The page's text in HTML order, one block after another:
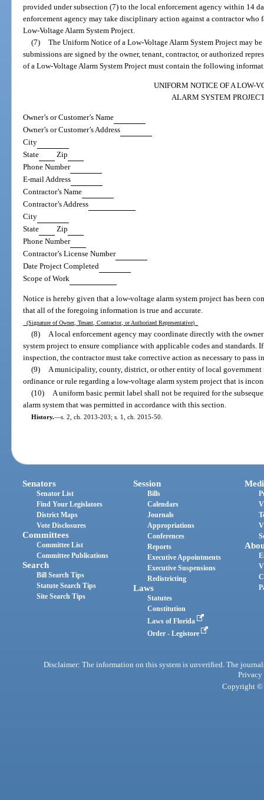
provided under subsection (7) to the local enforcement agency within 14
enforcement agency may take disciplinary action against a contractor
Low-Voltage Alarm System Project.
(7) The Uniform Notice of a Low-Voltage Alarm System Project may
submissions are signed by the owner, tenant, contractor, or authorized
of a Low-Voltage Alarm System Project must contain the following
UNIFORM NOTICE OF A LOW-
ALARM SYSTEM
Owner’s or Customer’s Name
Owner’s or Customer’s Address
City
State
Zip
Phone Number
E-mail Address
Contractor’s Name
Contractor’s Address
City
State
Zip
Phone Number
Contractor’s License Number
Date Project Completed
Scope of Work
Notice is hereby given that a low-voltage alarm system project has been
that all of the foregoing information is true and accurate.
(Signature of Owner, Tenant, Contractor, or Authorized Representative)
(8)
A local enforcement agency may coordinate directly with the
system project to ensure compliance with applicable codes and standards.
inspection, the contractor must take corrective action as necessary to pass
(9)
A municipality, county, district, or other entity of local
ordinance or rule regarding a low-voltage alarm system project that is
(10)
A uniform basic permit label shall not be required for the
alarm system that was permitted in accordance with this section.
History.—s. 2, ch. 2013-203; s. 1, ch. 2015-50.
Senators
Senator List
Find Your Legislators
District Maps
Vote Disclosures
Committees
Committee List
Committee Publications
Search
Bill Search Tips
Statute Search Tips
Site Search Tips
Session
Bills
Calendars
Journals
Appropriations
Conferences
Reports
Executive Appointments
Executive Suspensions
Redistricting
Laws
Statutes
Constitution
Laws of Florida
Order - Legistore
Disclaimer: The information on this system is unverified. The
Privacy
Copyright ©